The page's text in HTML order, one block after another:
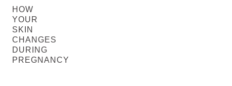
HOW
YOUR
SKIN
CHANGES
DURING
PREGNANCY